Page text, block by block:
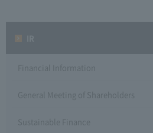
Financial Information
General Meeting of Shareholders
Sustainable Finance